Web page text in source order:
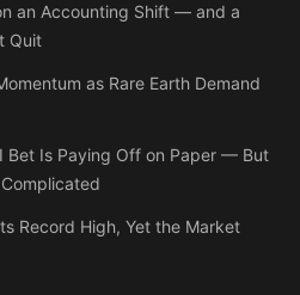
an Accounting Shift — and a
Quit
as Rare Earth Demand
Bet Is Paying Off on Paper — But
Record High, Yet the Market